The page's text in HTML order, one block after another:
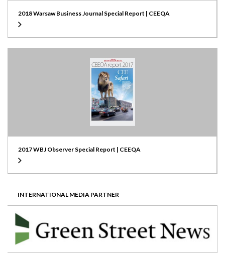
2018 Warsaw Business Journal Special Report | CEEQA
2017 WBJ Observer Special Report | CEEQA
INTERNATIONAL MEDIA PARTNER